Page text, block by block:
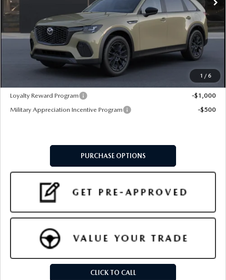
1 / 6
$44,910
Doc Fee:
+$599
Final Price
$45,509
Add. Available Mazda Offers:
Loyalty Reward Program
-$1,000
Military Appreciation Incentive Program
-$500
PURCHASE OPTIONS
CLICK TO CALL